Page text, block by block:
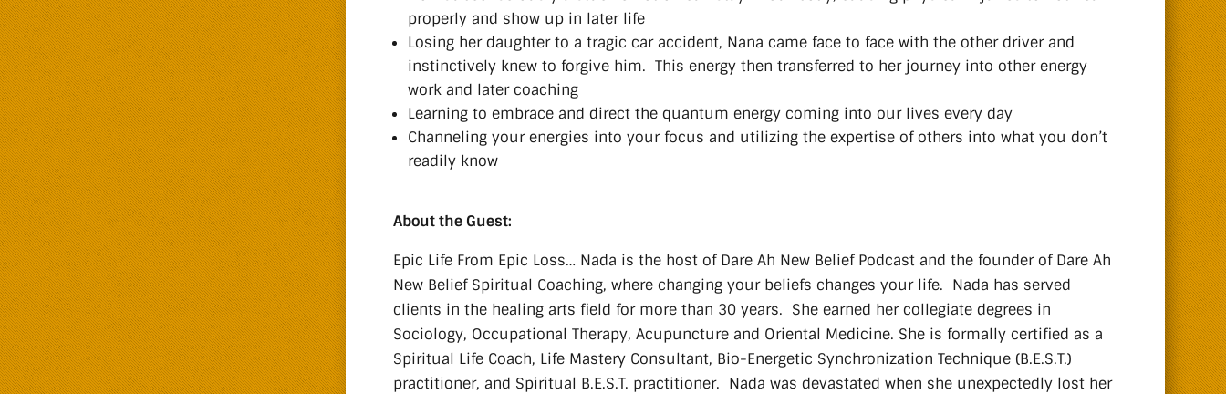
properly and show up in later life
Losing her daughter to a tragic car accident, Nana came face to face with the other driver and
instinctively knew to forgive him. This energy then transferred to her journey into other energy
work and later coaching
Learning to embrace and direct the quantum energy coming into our lives every day
Channeling your energies into your focus and utilizing the expertise of others into what you don’t
readily know
About the Guest:
Epic Life From Epic Loss… Nada is the host of Dare Ah New Belief Podcast and the founder of Dare Ah
New Belief Spiritual Coaching, where changing your beliefs changes your life. Nada has served
clients in the healing arts field for more than 30 years. She earned her collegiate degrees in
Sociology, Occupational Therapy, Acupuncture and Oriental Medicine. She is formally certified as a
Spiritual Life Coach, Life Mastery Consultant, Bio-Energetic Synchronization Technique (B.E.S.T.)
practitioner, and Spiritual B.E.S.T. practitioner. Nada was devastated when she unexpectedly lost her